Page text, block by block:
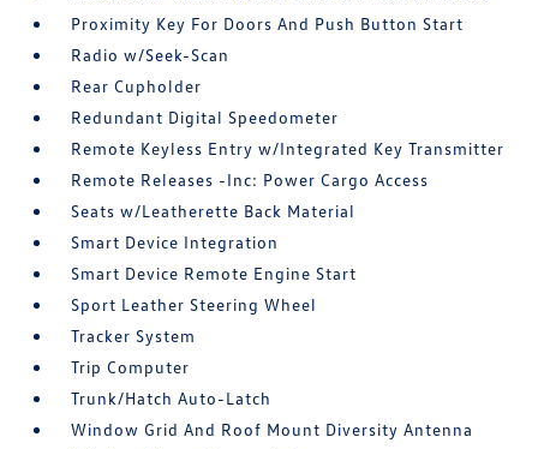
Proximity Key For Doors And Push Button Start
Radio w/Seek-Scan
Rear Cupholder
Redundant Digital Speedometer
Remote Keyless Entry w/Integrated Key Transmitter
Remote Releases -Inc: Power Cargo Access
Seats w/Leatherette Back Material
Smart Device Integration
Smart Device Remote Engine Start
Sport Leather Steering Wheel
Tracker System
Trip Computer
Trunk/Hatch Auto-Latch
Window Grid And Roof Mount Diversity Antenna